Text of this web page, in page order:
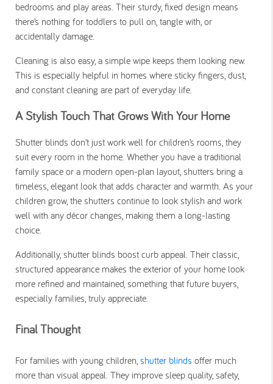
bedrooms and play areas. Their sturdy, fixed design means
there’s nothing for toddlers to pull on, tangle with, or
accidentally damage.
Cleaning is also easy, a simple wipe keeps them looking new.
This is especially helpful in homes where sticky fingers, dust,
and constant cleaning are part of everyday life.
A Stylish Touch That Grows With Your Home
Shutter blinds don’t just work well for children’s rooms, they
suit every room in the home. Whether you have a traditional
family space or a modern open-plan layout, shutters bring a
timeless, elegant look that adds character and warmth. As your
children grow, the shutters continue to look stylish and work
well with any décor changes, making them a long-lasting
choice.
Additionally, shutter blinds boost curb appeal. Their classic,
structured appearance makes the exterior of your home look
more refined and maintained, something that future buyers,
especially families, truly appreciate.
Final Thought
For families with young children, shutter blinds offer much
more than visual appeal. They improve sleep quality, safety,